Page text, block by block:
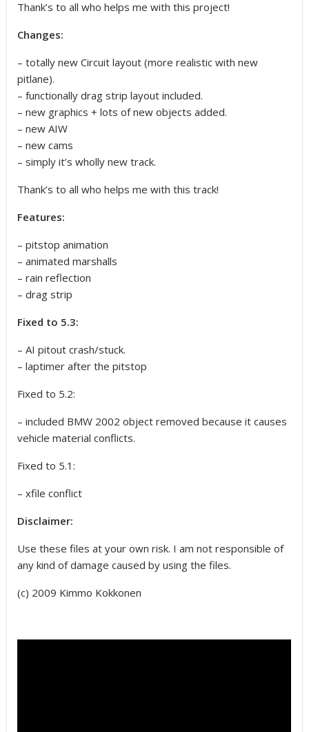
Thank’s to all who helps me with this project!
Changes:
– totally new Circuit layout (more realistic with new
pitlane).
– functionally drag strip layout included.
– new graphics + lots of new objects added.
– new AIW
– new cams
– simply it’s wholly new track.
Thank’s to all who helps me with this track!
Features:
– pitstop animation
– animated marshalls
– rain reflection
– drag strip
Fixed to 5.3:
– AI pitout crash/stuck.
– laptimer after the pitstop
Fixed to 5.2:
– included BMW 2002 object removed because it causes
vehicle material conflicts.
Fixed to 5.1:
– xfile conflict
Disclaimer:
Use these files at your own risk. I am not responsible of
any kind of damage caused by using the files.
(c) 2009 Kimmo Kokkonen